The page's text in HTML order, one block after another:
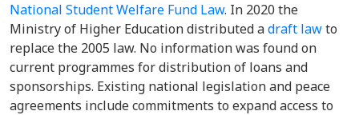
National Student Welfare Fund Law. In 2020 the
Ministry of Higher Education distributed adraft lawto
replace the 2005 law. No information was found on
current programmes for distribution of loans and
sponsorships. Existing national legislation and peace
agreements include commitments to expand access to